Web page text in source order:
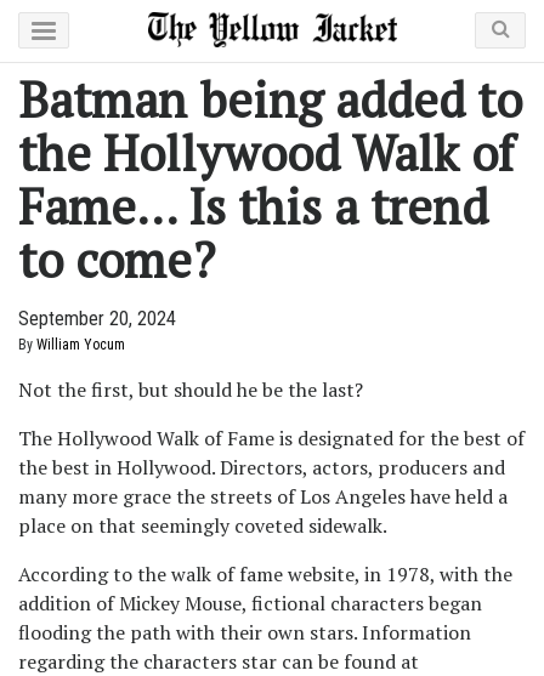
Batman being added to
the Hollywood Walk of
Fame… Is this a trend
to come?
September 20, 2024
By William Yocum
Not the first, but should he be the last?
The Hollywood Walk of Fame is designated for the best of
the best in Hollywood. Directors, actors, producers and
many more grace the streets of Los Angeles have held a
place on that seemingly coveted sidewalk.
According to the walk of fame website, in 1978, with the
addition of Mickey Mouse, fictional characters began
flooding the path with their own stars. Information
regarding the characters star can be found at